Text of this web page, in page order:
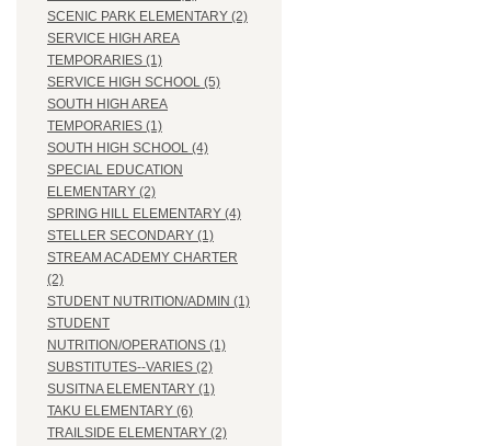
SCENIC PARK ELEMENTARY (2)
SERVICE HIGH AREA
TEMPORARIES (1)
SERVICE HIGH SCHOOL (5)
SOUTH HIGH AREA
TEMPORARIES (1)
SOUTH HIGH SCHOOL (4)
SPECIAL EDUCATION
ELEMENTARY (2)
SPRING HILL ELEMENTARY (4)
STELLER SECONDARY (1)
STREAM ACADEMY CHARTER
(2)
STUDENT NUTRITION/ADMIN (1)
STUDENT
NUTRITION/OPERATIONS (1)
SUBSTITUTES--VARIES (2)
SUSITNA ELEMENTARY (1)
TAKU ELEMENTARY (6)
TRAILSIDE ELEMENTARY (2)